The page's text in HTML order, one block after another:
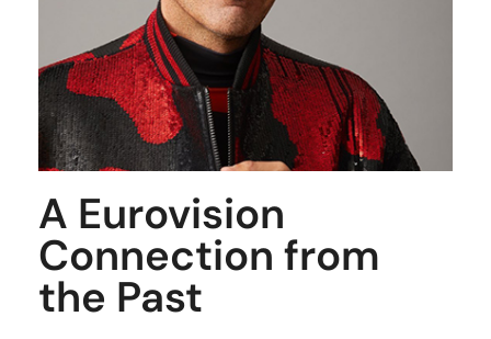
A Eurovision
Connection from
the Past